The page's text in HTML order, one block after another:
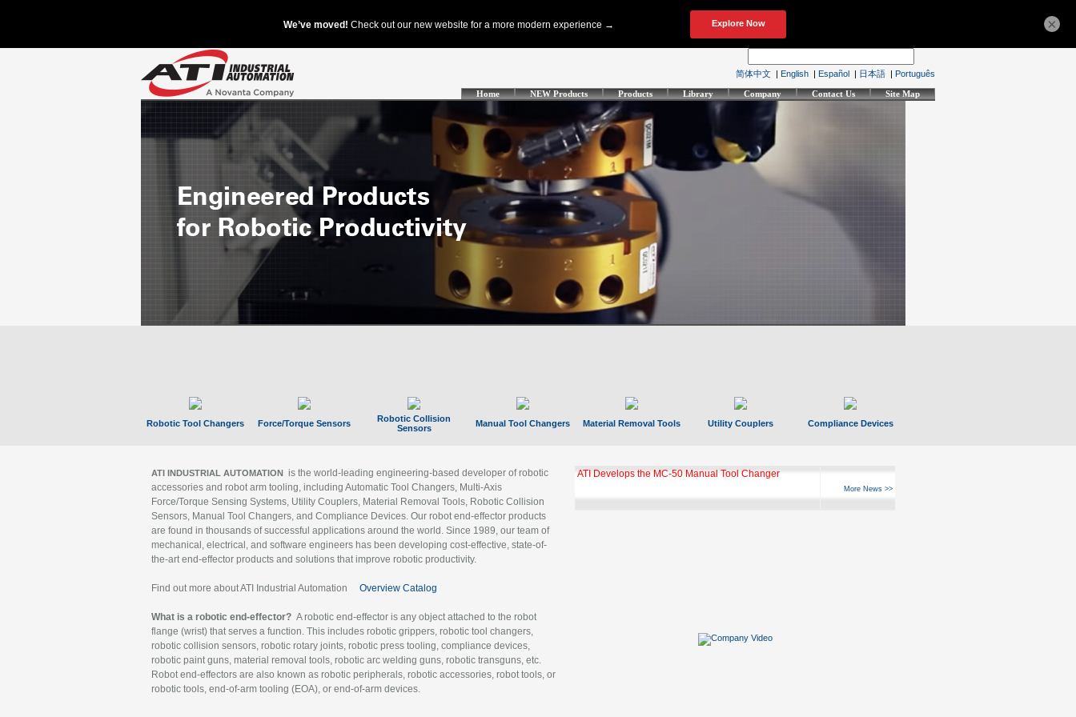
简体中文 | English | Español | 日本語 | Português
Home NEW Products Products Library Company Contact Us Site Map
Robotic Tool Changers Force/Torque Sensors
Robotic Collision
Sensors
Manual Tool Changers Material Removal Tools Utility Couplers Compliance Devices
ATI INDUSTRIAL AUTOMATION is the world-leading engineering-based developer of robotic
accessories and robot arm tooling, including Automatic Tool Changers, Multi-Axis
Force/Torque Sensing Systems, Utility Couplers, Material Removal Tools, Robotic Collision
Sensors, Manual Tool Changers, and Compliance Devices. Our robot end-effector products
are found in thousands of successful applications around the world. Since 1989, our team of
mechanical, electrical, and software engineers has been developing cost-effective, state-of-
the-art end-effector products and solutions that improve robotic productivity.
Find out more about ATI Industrial Automation Overview Catalog
What is a robotic end-effector? A robotic end-effector is any object attached to the robot
flange (wrist) that serves a function. This includes robotic grippers, robotic tool changers,
robotic collision sensors, robotic rotary joints, robotic press tooling, compliance devices,
robotic paint guns, material removal tools, robotic arc welding guns, robotic transguns, etc.
Robot end-effectors are also known as robotic peripherals, robotic accessories, robot tools, or
robotic tools, end-of-arm tooling (EOA), or end-of-arm devices.
ATI Develops the MC-50 Manual Tool Changer
More News >>
×